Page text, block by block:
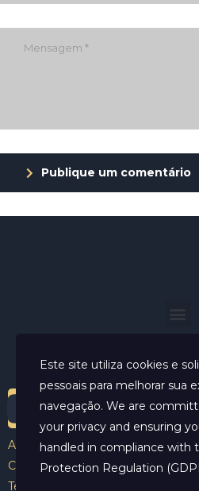
Publique um comentário
Helder Neves. © 2024.
Aviso Legal
Contato
Termos e Condições
Este site utiliza cookies e
pessoais para melhorar sua
navegação. We are
your privacy and ensuring
handled in compliance with
Protection Regulation